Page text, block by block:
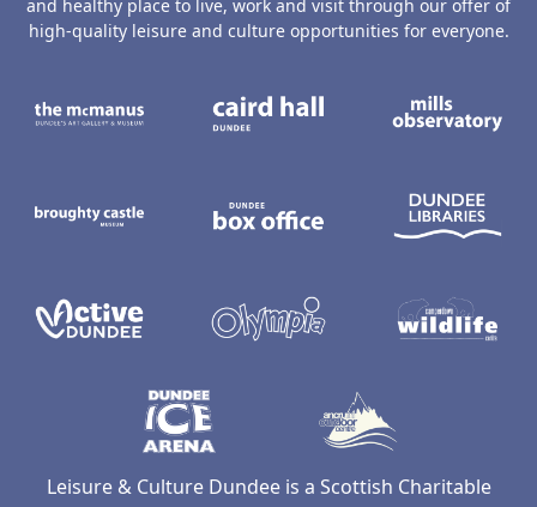
and healthy place to live, work and visit through our offer of
high-quality leisure and culture opportunities for everyone.
Leisure & Culture Dundee is a Scottish Charitable